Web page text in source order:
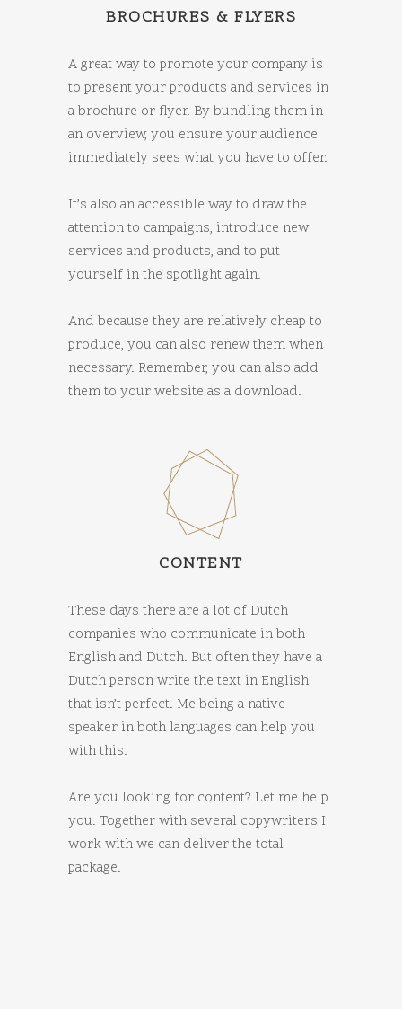
BROCHURES & FLYERS
A great way to promote your company is
to present your products and services in
a brochure or flyer. By bundling them in
an overview, you ensure your audience
immediately sees what you have to offer.
It’s also an accessible way to draw the
attention to campaigns, introduce new
services and products, and to put
yourself in the spotlight again.
And because they are relatively cheap to
produce, you can also renew them when
necessary. Remember, you can also add
them to your website as a download.
CONTENT
These days there are a lot of Dutch
companies who communicate in both
English and Dutch. But often they have a
Dutch person write the text in English
that isn’t perfect. Me being a native
speaker in both languages can help you
with this.
Are you looking for content? Let me help
you. Together with several copywriters I
work with we can deliver the total
package.